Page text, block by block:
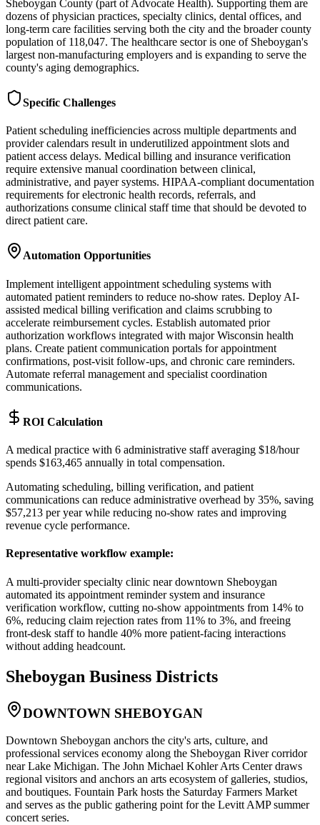
Sheboygan County (part of Advocate Health). Supporting them are
dozens of physician practices, specialty clinics, dental offices, and
long-term care facilities serving both the city and the broader county
population of 118,047. The healthcare sector is one of Sheboygan's
largest non-manufacturing employers and is expanding to serve the
county's aging demographics.
Specific Challenges
Patient scheduling inefficiencies across multiple departments and
provider calendars result in underutilized appointment slots and
patient access delays. Medical billing and insurance verification
require extensive manual coordination between clinical,
administrative, and payer systems. HIPAA-compliant documentation
requirements for electronic health records, referrals, and
authorizations consume clinical staff time that should be devoted to
direct patient care.
Automation Opportunities
Implement intelligent appointment scheduling systems with
automated patient reminders to reduce no-show rates. Deploy AI-
assisted medical billing verification and claims scrubbing to
accelerate reimbursement cycles. Establish automated prior
authorization workflows integrated with major Wisconsin health
plans. Create patient communication portals for appointment
confirmations, post-visit follow-ups, and chronic care reminders.
Automate referral management and specialist coordination
communications.
ROI Calculation
A medical practice with 6 administrative staff averaging $18/hour
spends $163,465 annually in total compensation.
Automating scheduling, billing verification, and patient
communications can reduce administrative overhead by 35%, saving
$57,213 per year while reducing no-show rates and improving
revenue cycle performance.
Representative workflow example:
A multi-provider specialty clinic near downtown Sheboygan
automated its appointment reminder system and insurance
verification workflow, cutting no-show appointments from 14% to
6%, reducing claim rejection rates from 11% to 3%, and freeing
front-desk staff to handle 40% more patient-facing interactions
without adding headcount.
Sheboygan Business Districts
DOWNTOWN SHEBOYGAN
Downtown Sheboygan anchors the city's arts, culture, and
professional services economy along the Sheboygan River corridor
near Lake Michigan. The John Michael Kohler Arts Center draws
regional visitors and anchors an arts ecosystem of galleries, studios,
and boutiques. Fountain Park hosts the Saturday Farmers Market
and serves as the public gathering point for the Levitt AMP summer
concert series.